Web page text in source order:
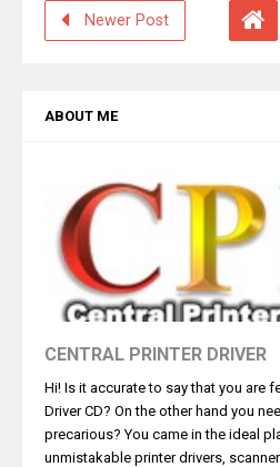
Newer Post
ABOUT ME
CENTRAL PRINTER DRIVER
Hi! Is it accurate to say that you are
Driver CD? On the other hand you
precarious? You came in the ideal
unmistakable printer drivers,